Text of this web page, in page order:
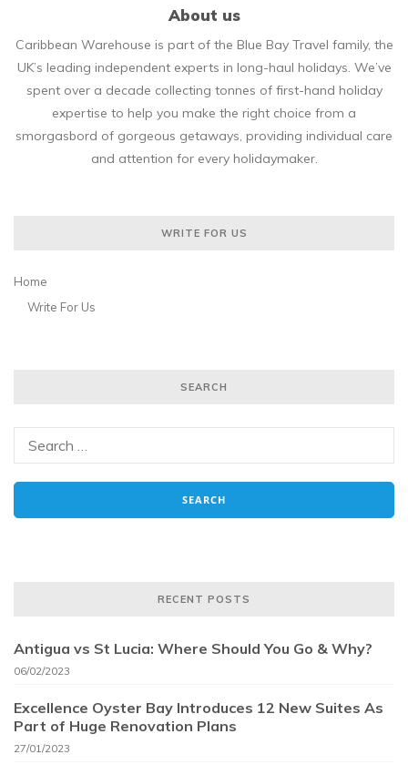
About us
Caribbean Warehouse is part of the Blue Bay Travel family, the
UK’s leading independent experts in long-haul holidays. We’ve
spent over a decade collecting tonnes of first-hand holiday
expertise to help you make the right choice from a
smorgasbord of gorgeous getaways, providing individual care
and attention for every holidaymaker.
WRITE FOR US
Home
Write For Us
SEARCH
RECENT POSTS
Antigua vs St Lucia: Where Should You Go & Why?
06/02/2023
Excellence Oyster Bay Introduces 12 New Suites As
Part of Huge Renovation Plans
27/01/2023